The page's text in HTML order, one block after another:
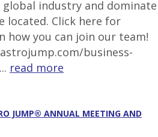
industry and dominate
located. Click here for
how you can join our team!
business-
read more
JUMP® ANNUAL MEETING AND